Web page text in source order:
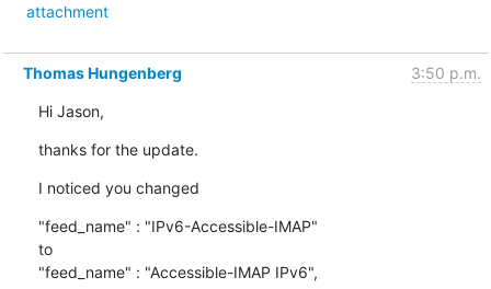
attachment
Thomas Hungenberg 3:50 p.m.
Hi Jason,
thanks for the update.
I noticed you changed
"feed_name" : "IPv6-Accessible-IMAP"
to
"feed_name" : "Accessible-IMAP IPv6",